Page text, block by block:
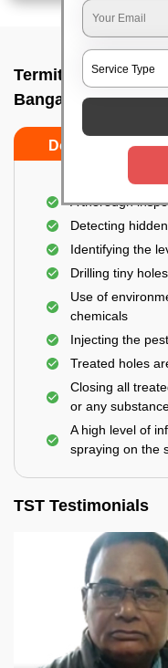
Termite pest
Bangalore
Do’s
A thorough
Detecting
Identifying the
Drilling tiny
Use of
chemicals
Injecting the
Treated holes
Closing all
or any
A high level of
spraying on the
TST Testimonials